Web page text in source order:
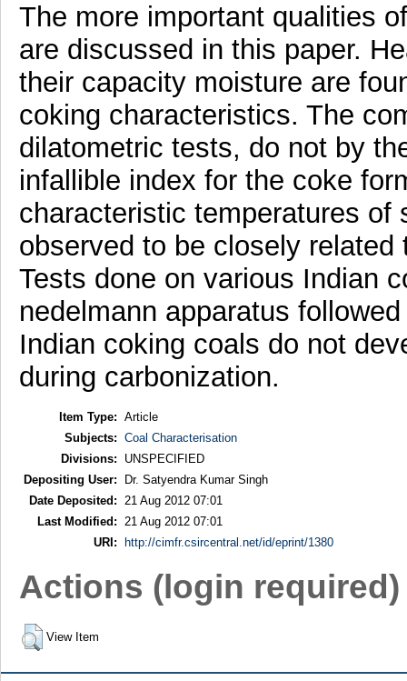
The more important qualities
are discussed in this paper.
their capacity moisture are
coking characteristics. The
dilatometric tests, do not by
infallible index for the coke
characteristic temperatures
observed to be closely
Tests done on various Indian
nedelmann apparatus
Indian coking coals do not
during carbonization.
Item Type: Article
Subjects: Coal Characterisation
Divisions:
UNSPECIFIED
Depositing User:
Dr. Satyendra Kumar Singh
Date Deposited:
21 Aug 2012 07:01
Last Modified:
21 Aug 2012 07:01
URI:
http://cimfr.csircentral.net/id/eprint/1380
Actions (login required)
View Item